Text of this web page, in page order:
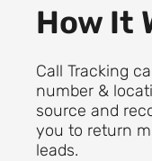
How It
Call Tracking
number &
source and
you to return
leads.